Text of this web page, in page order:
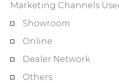
Marketing Channels
Showroom
Online
Dealer Network
Others